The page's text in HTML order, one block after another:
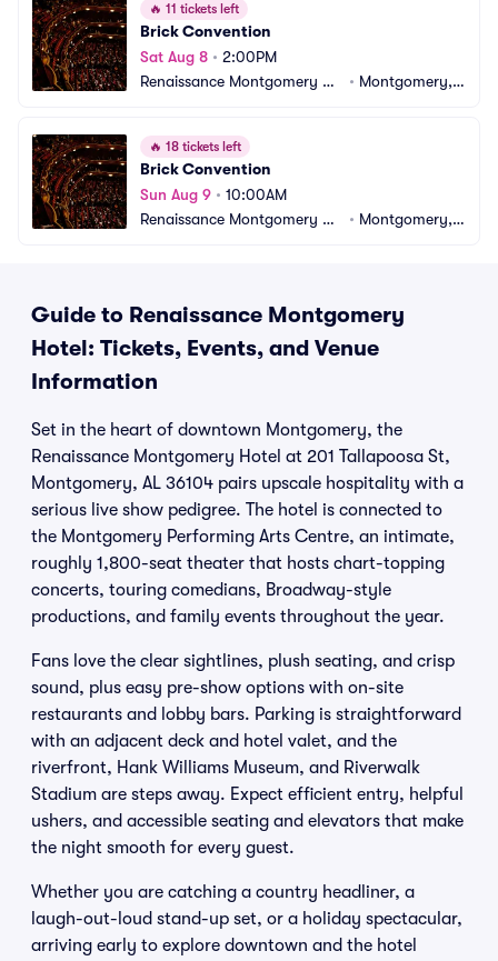
🔥 11 tickets left
Brick Convention
Sat Aug 8 • 2:00PM
Renaissance Montgomery Ho
• Montgomery, A
🔥 18 tickets left
Brick Convention
Sun Aug 9 • 10:00AM
Renaissance Montgomery Ho
• Montgomery, A
Guide to Renaissance Montgomery
Hotel: Tickets, Events, and Venue
Information
Set in the heart of downtown Montgomery, the
Renaissance Montgomery Hotel at 201 Tallapoosa St,
Montgomery, AL 36104 pairs upscale hospitality with a
serious live show pedigree. The hotel is connected to
the Montgomery Performing Arts Centre, an intimate,
roughly 1,800-seat theater that hosts chart-topping
concerts, touring comedians, Broadway-style
productions, and family events throughout the year.
Fans love the clear sightlines, plush seating, and crisp
sound, plus easy pre-show options with on-site
restaurants and lobby bars. Parking is straightforward
with an adjacent deck and hotel valet, and the
riverfront, Hank Williams Museum, and Riverwalk
Stadium are steps away. Expect efficient entry, helpful
ushers, and accessible seating and elevators that make
the night smooth for every guest.
Whether you are catching a country headliner, a
laugh-out-loud stand-up set, or a holiday spectacular,
arriving early to explore downtown and the hotel